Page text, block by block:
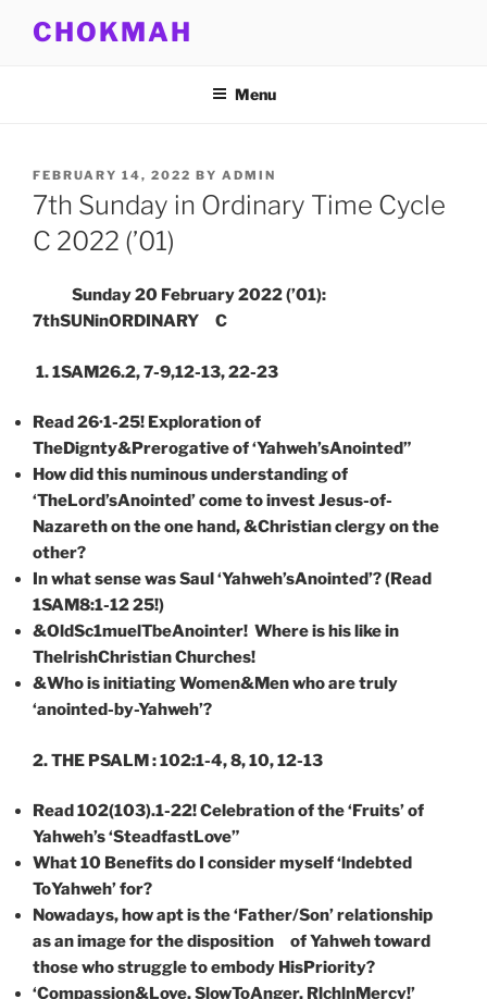
CHOKMAH
Menu
POSTED
ON
FEBRUARY 14, 2022 BY ADMIN
7th Sunday in Ordinary Time Cycle
C 2022 (’01)
Sunday 20 February 2022 (’01):
7thSUNinORDINARY C
1. 1SAM26.2, 7-9,12-13, 22-23
Read 26·1-25! Exploration of
TheDignty&Prerogative of ‘Yahweh’sAnointed”
How did this numinous understanding of
‘TheLord’sAnointed’ come to invest Jesus-of-
Nazareth on the one hand, &Christian clergy on the
other?
In what sense was Saul ‘Yahweh’sAnointed’? (Read
1SAM8:1-12 25!)
&OldSc1muelTbeAnointer! Where is his like in
ThelrishChristian Churches!
&Who is initiating Women&Men who are truly
‘anointed-by-Yahweh’?
2.THE PSALM: 102:1-4, 8, 10, 12-13
Read 102(103).1-22! Celebration of the ‘Fruits’ of
Yahweh’s ‘SteadfastLove”
What10 Benefitsdo I consider myself ‘lndebted
ToYahweh’ for?
Nowadays, how apt is the ‘Father/Son’ relationship
as an image for the disposition of Yahweh toward
those who struggle to embody HisPriority?
‘Compassion&Love, SlowToAnger, RlchlnMercy!’